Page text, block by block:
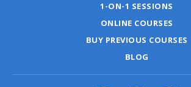
1-ON-1 SESSIONS
ONLINE COURSES
BUY PREVIOUS COURSES
BLOG